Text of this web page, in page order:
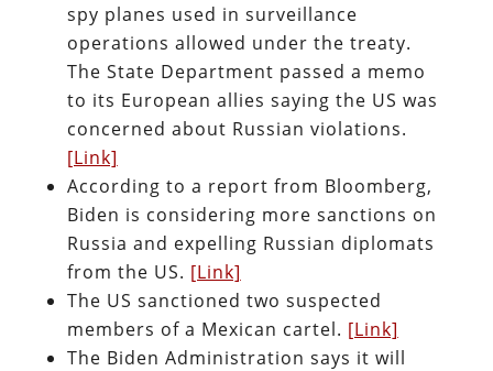
spy planes used in surveillance
operations allowed under the treaty.
The State Department passed a memo
to its European allies saying the US was
concerned about Russian violations.
[Link]
According to a report from Bloomberg,
Biden is considering more sanctions on
Russia and expelling Russian diplomats
from the US. [Link]
The US sanctioned two suspected
members of a Mexican cartel. [Link]
The Biden Administration says it will